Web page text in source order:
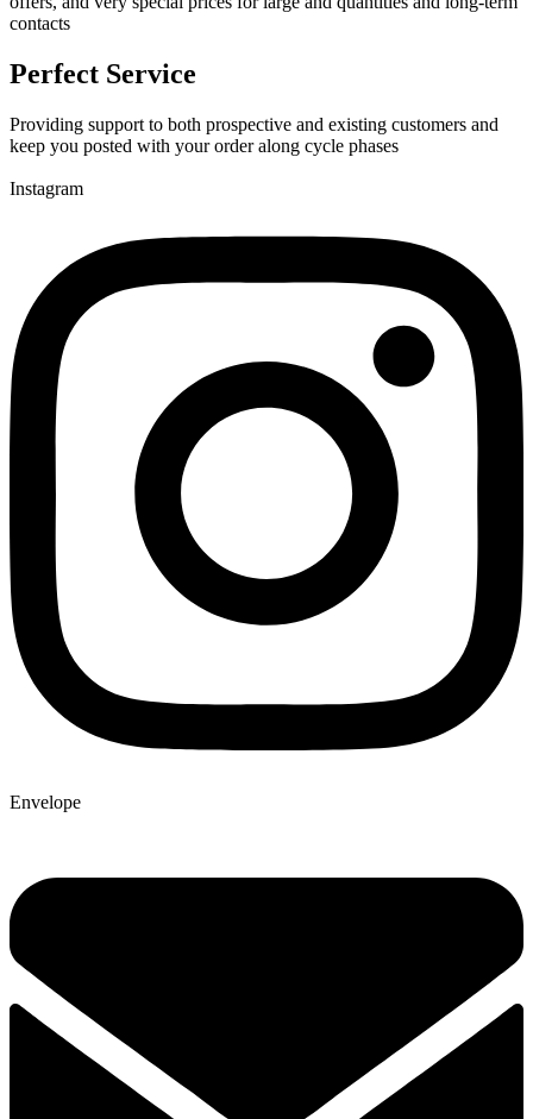
contacts
Perfect Service
Providing support to both prospective and existing customers and
keep you posted with your order along cycle phases
Instagram
Envelope